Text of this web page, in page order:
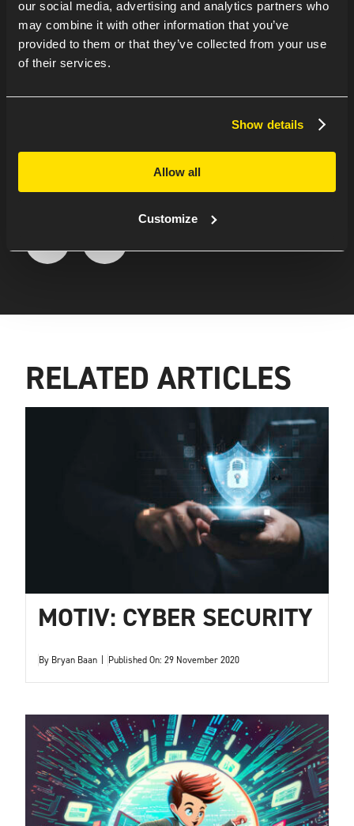
our social media, advertising and analytics partners who
may combine it with other information that you’ve
provided to them or that they’ve collected from your use
of their services.
Show details
Allow all
Customize
WANT TO KNOW
MORE ABOUT DIRK’S
EXPERIENCE AT
WATERNET?
RELATED ARTICLES
MOTIV: CYBER SECURITY
By Bryan Baan Published On: 29 November 2020